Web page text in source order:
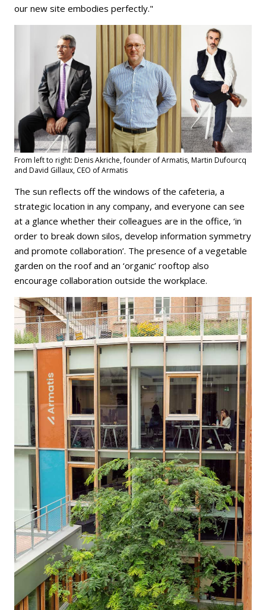
our new site embodies perfectly."
From left to right: Denis Akriche, founder of Armatis, Martin Dufourcq
and David Gillaux, CEO of Armatis
The sun reflects off the windows of the cafeteria, a
strategic location in any company, and everyone can see
at a glance whether their colleagues are in the office, ‘in
order to break down silos, develop information symmetry
and promote collaboration’. The presence of a vegetable
garden on the roof and an ‘organic’ rooftop also
encourage collaboration outside the workplace.